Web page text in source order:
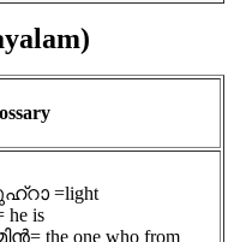
=light
he is
the one who from